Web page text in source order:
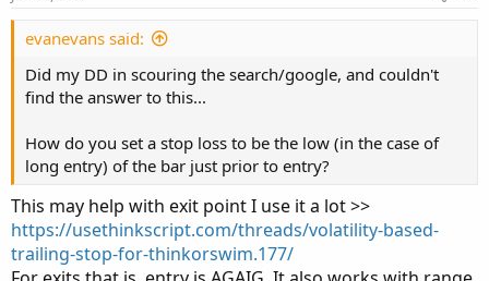
evanevans said:
Did my DD in scouring the search/google, and couldn't
find the answer to this...
How do you set a stop loss to be the low (in the case of
long entry) of the bar just prior to entry?
This may help with exit point I use it a lot >>
https://usethinkscript.com/threads/volatility-based-
trailing-stop-for-thinkorswim.177/